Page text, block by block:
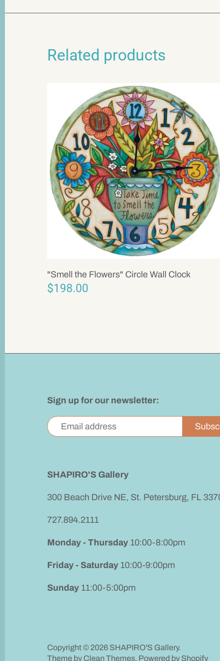
Related products
"Smell the Flowers" Circle Wall Clock
$198.00
Sign up for our newsletter:
SHAPIRO'S Gallery
300 Beach Drive NE, St. Petersburg, FL
727.894.2111
Monday - Thursday 10:00-8:00pm
Friday - Saturday 10:00-9:00pm
Sunday 11:00-5:00pm
Copyright © 2026 SHAPIRO'S Gallery.
Theme by Clean Themes. Powered by Shopify